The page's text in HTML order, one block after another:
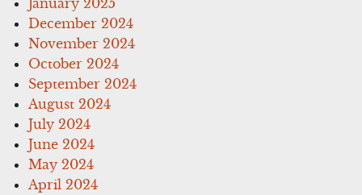
December 2024
November 2024
October 2024
September 2024
August 2024
July 2024
June 2024
May 2024
April 2024